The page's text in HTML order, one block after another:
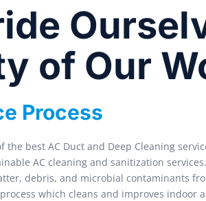
of Our
Process
the best AC Duct and Deep Cleaning
AC cleaning and sanitization
debris, and microbial contaminants
which cleans and improves indoor